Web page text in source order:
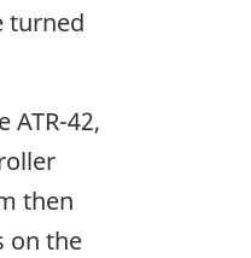
turned
42,
then
on the